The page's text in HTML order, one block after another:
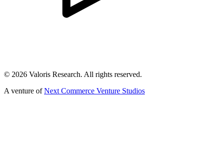
© 2026 Valoris Research. All rights reserved.
A venture of Next Commerce Venture Studios